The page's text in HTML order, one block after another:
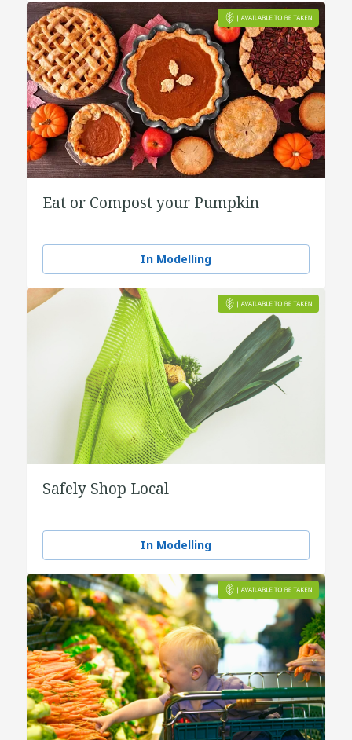
Eat or Compost your Pumpkin
In Modelling
Safely Shop Local
In Modelling